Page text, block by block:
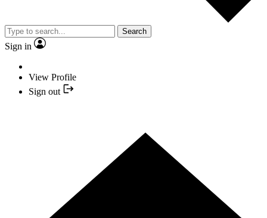
Search
Sign in
View Profile
Sign out